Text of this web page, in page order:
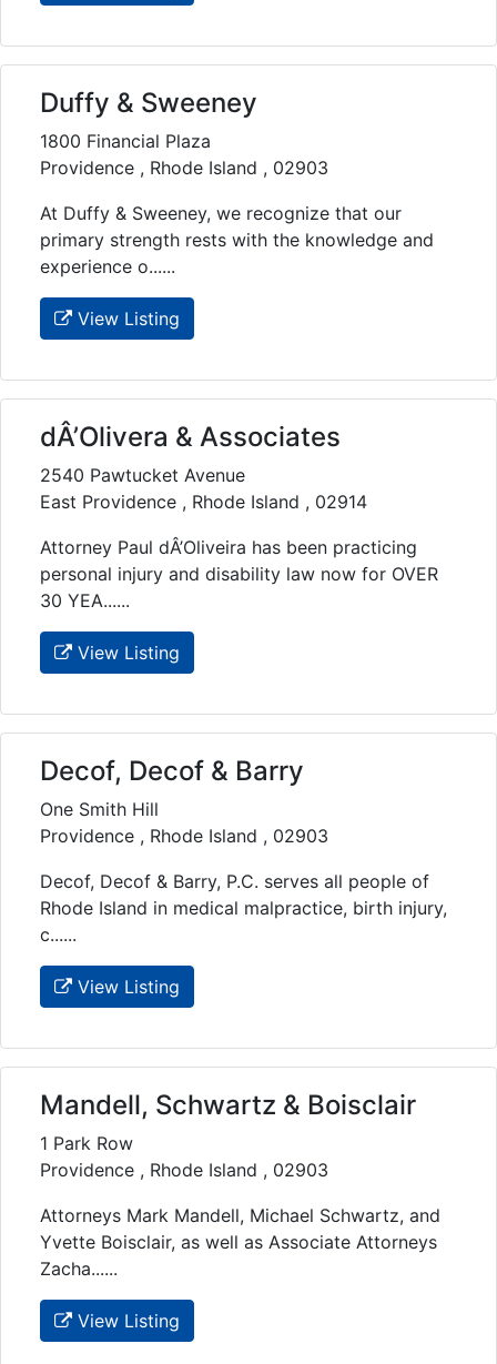
Duffy & Sweeney
1800 Financial Plaza
Providence , Rhode Island , 02903
At Duffy & Sweeney, we recognize that our
primary strength rests with the knowledge and
experience o......
View Listing
dÂ’Olivera & Associates
2540 Pawtucket Avenue
East Providence , Rhode Island , 02914
Attorney Paul dÂ’Oliveira has been practicing
personal injury and disability law now for OVER
30 YEA......
View Listing
Decof, Decof & Barry
One Smith Hill
Providence , Rhode Island , 02903
Decof, Decof & Barry, P.C. serves all people of
Rhode Island in medical malpractice, birth injury,
c......
View Listing
Mandell, Schwartz & Boisclair
1 Park Row
Providence , Rhode Island , 02903
Attorneys Mark Mandell, Michael Schwartz, and
Yvette Boisclair, as well as Associate Attorneys
Zacha......
View Listing